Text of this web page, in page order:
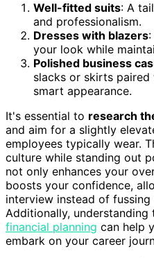
Well-fitted suits: A
and professionalism.
Dresses with blazers
your look while
Polished business
slacks or skirts
smart appearance.
It's essential to research
and aim for a slightly
employees typically wear.
culture while standing out
not only enhances your
boosts your confidence,
interview instead of
Additionally,
financial planning can help
embark on your career